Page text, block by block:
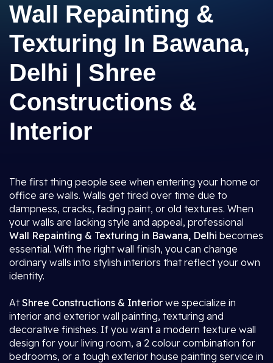
Wall Repainting &
Texturing In Bawana,
Delhi | Shree
Constructions &
Interior
The first thing people see when entering your home or
office are walls. Walls get tired over time due to
dampness, cracks, fading paint, or old textures. When
your walls are lacking style and appeal, professional
Wall Repainting & Texturing in Bawana, Delhi becomes
essential. With the right wall finish, you can change
ordinary walls into stylish interiors that reflect your own
identity.
AtShree Constructions & Interior we specialize in
interior and exterior wall painting, texturing and
decorative finishes. If you want a modern texture wall
design for your living room, a 2 colour combination for
bedrooms, or a tough exterior house painting service in